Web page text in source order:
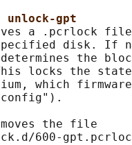
unlock-gpt
a .pcrlock
disk. If
the
locks the
which
the file
600-